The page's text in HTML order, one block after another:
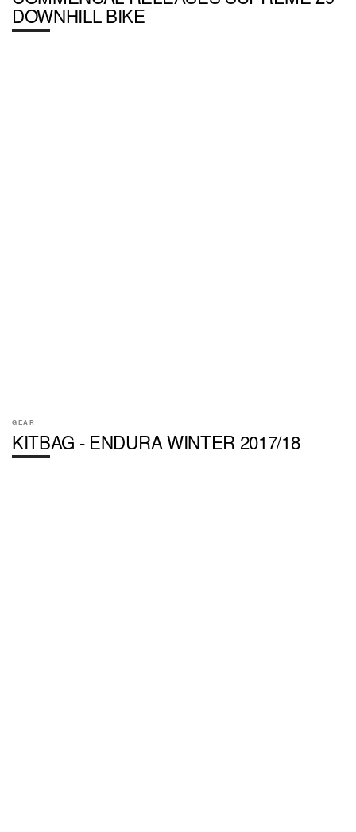
DOWNHILL BIKE
GEAR
KITBAG - ENDURA WINTER 2017/18